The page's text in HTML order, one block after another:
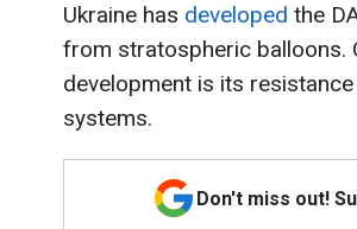
Ukraine has developed the
from stratospheric balloons.
development is its
systems.
Don't miss out!